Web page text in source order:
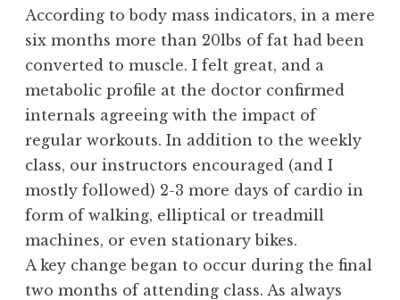
According to body mass indicators, in a mere
six months more than 20lbs of fat had been
converted to muscle. I felt great, and a
metabolic profile at the doctor confirmed
internals agreeing with the impact of
regular workouts. In addition to the weekly
class, our instructors encouraged (and I
mostly followed) 2-3 more days of cardio in
form of walking, elliptical or treadmill
machines, or even stationary bikes.
A key change began to occur during the final
two months of attending class. As always